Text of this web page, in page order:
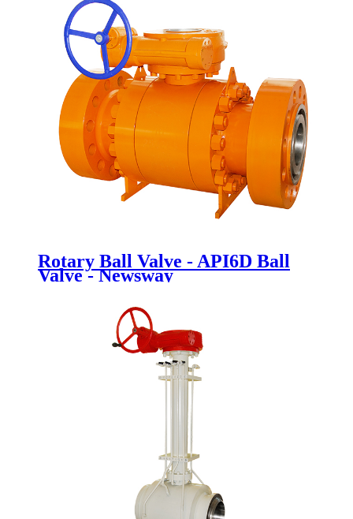
Rotary Ball Valve - API6D Ball
Valve - Newsway